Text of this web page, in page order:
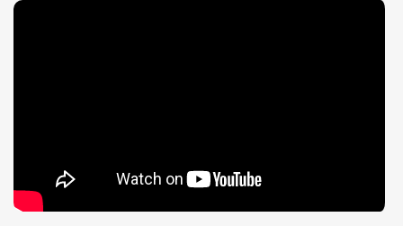
open-ended style. Krieger's solo reflects this dual
purpose, functioning as both a self-contained